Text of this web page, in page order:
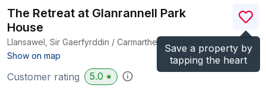
Save a property by
tapping the heart
The Retreat at Glanrannell Park
House
Llansawel, Sir Gaerfyrddin / Carmarthenshire
Show on map
(Ref.1172403
Customer rating 5.0 ★